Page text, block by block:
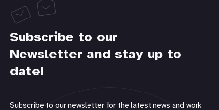
Subscribe to our
Newsletter and stay up to
date!
Subscribe to our newsletter for the latest news and work